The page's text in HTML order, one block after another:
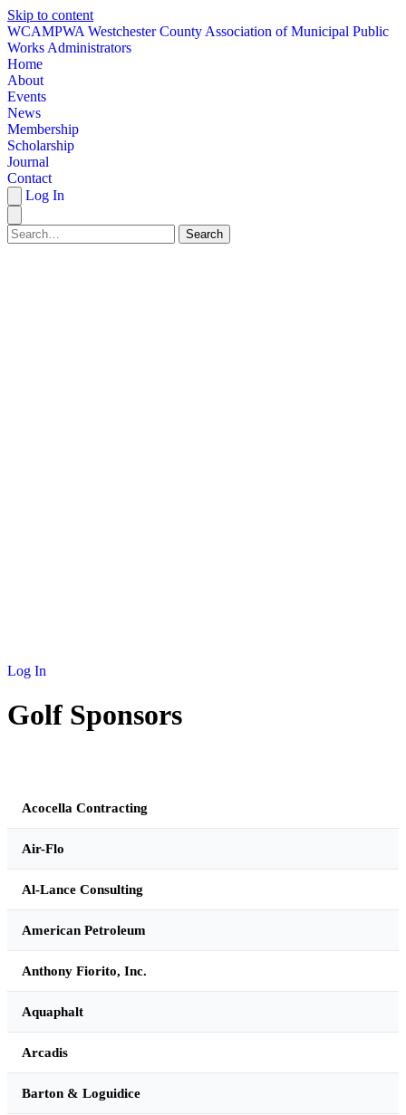
Skip to content
WCAMPWA Westchester County Association of Municipal Public
Works Administrators
Home
About
Events
News
Membership
Scholarship
Journal
Contact
Log In
Search
Log In
Golf Sponsors
Acocella Contracting
Air-Flo
Al-Lance Consulting
American Petroleum
Anthony Fiorito, Inc.
Aquaphalt
Arcadis
Barton & Loguidice